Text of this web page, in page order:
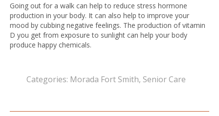
Going out for a walk can help to reduce stress hormone
production in your body. It can also help to improve your
mood by cubbing negative feelings. The production of vitamin
D you get from exposure to sunlight can help your body
produce happy chemicals.
Categories: Morada Fort Smith, Senior Care